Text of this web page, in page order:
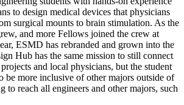
to design medical devices that physicians
surgical mounts to brain stimulation. As the
and more Fellows joined the crew at
ESMD has rebranded and grown into the
Hub has the same mission to still connect
and local physicians, but the student
be more inclusive of other majors outside of
to reach all engineers and other majors, such